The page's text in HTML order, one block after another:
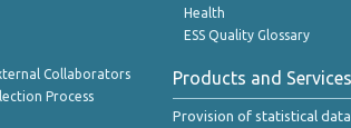
Collaborators
Process
Health
ESS Quality Glossary
Products and Services
Provision of statistical data